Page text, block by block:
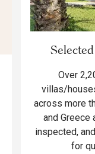
Over
villas/
across more
and Greece
inspected,
for